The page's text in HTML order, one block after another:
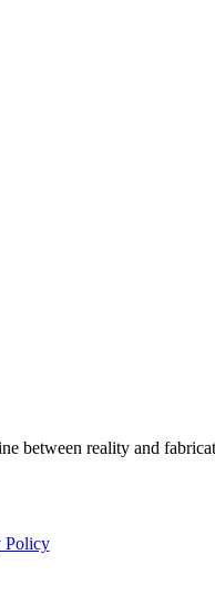
between reality and
Policy